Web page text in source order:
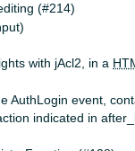
(#214)
with jAcl2, in a
AuthLogin event,
indicated in